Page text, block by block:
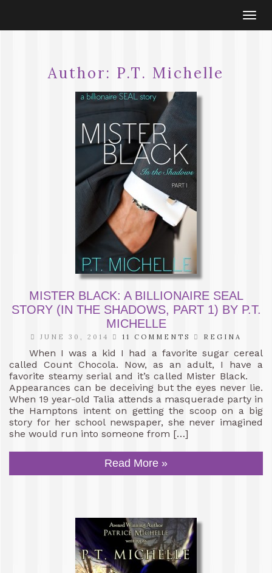
Author: P.T. Michelle
MISTER BLACK: A BILLIONAIRE SEAL
STORY (IN THE SHADOWS, PART 1) BY P.T.
MICHELLE
JUNE 30, 2014 11 COMMENTS REGINA
When I was a kid I had a favorite sugar cereal
called Count Chocola. Now, as an adult, I have a
favorite steamy serial and it’s called Mister Black.
Appearances can be deceiving but the eyes never lie.
When 19 year-old Talia attends a masquerade party in
the Hamptons intent on getting the scoop on a big
story for her school newspaper, she never imagined
she would run into someone from […]
Read More »